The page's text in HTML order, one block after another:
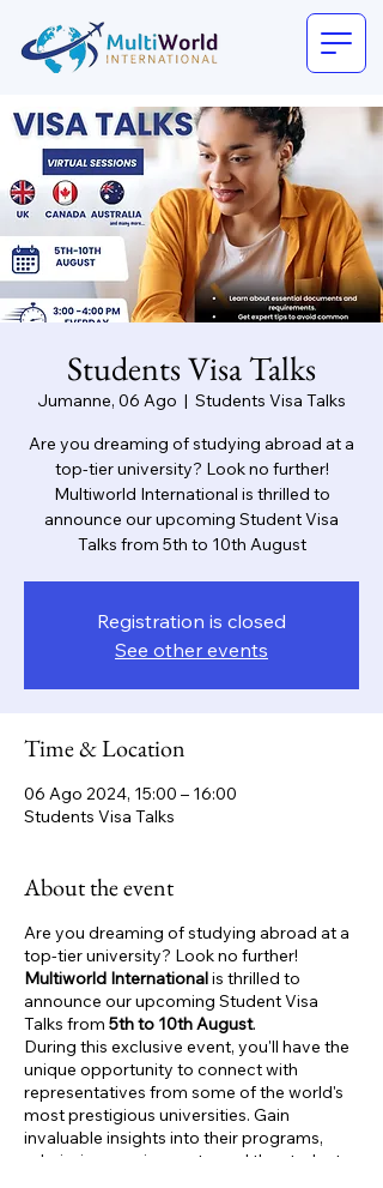
Students Visa Talks
Jumanne, 06 Ago
  |
Students Visa Talks
Are you dreaming of studying abroad at a
top-tier university? Look no further!
Multiworld International is thrilled to
announce our upcoming Student Visa
Talks from 5th to 10th August
Registration is closed
See other events
Time & Location
06 Ago 2024, 15:00 – 16:00
Students Visa Talks
About the event
Are you dreaming of studying abroad at a
top-tier university? Look no further!
Multiworld Internationalis thrilled to
announce our upcoming Student Visa
Talks from 5th to 10th August.
During this exclusive event, you'll have the
unique opportunity to connect with
representatives from some of the world's
most prestigious universities. Gain
invaluable insights into their programs,
admission requirements, and the student